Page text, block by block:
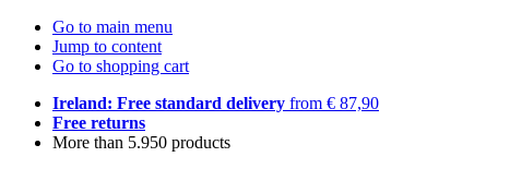
Go to main menu
Jump to content
Go to shopping cart
Ireland: Free standard delivery from € 87,90
Free returns
More than 5.950 products